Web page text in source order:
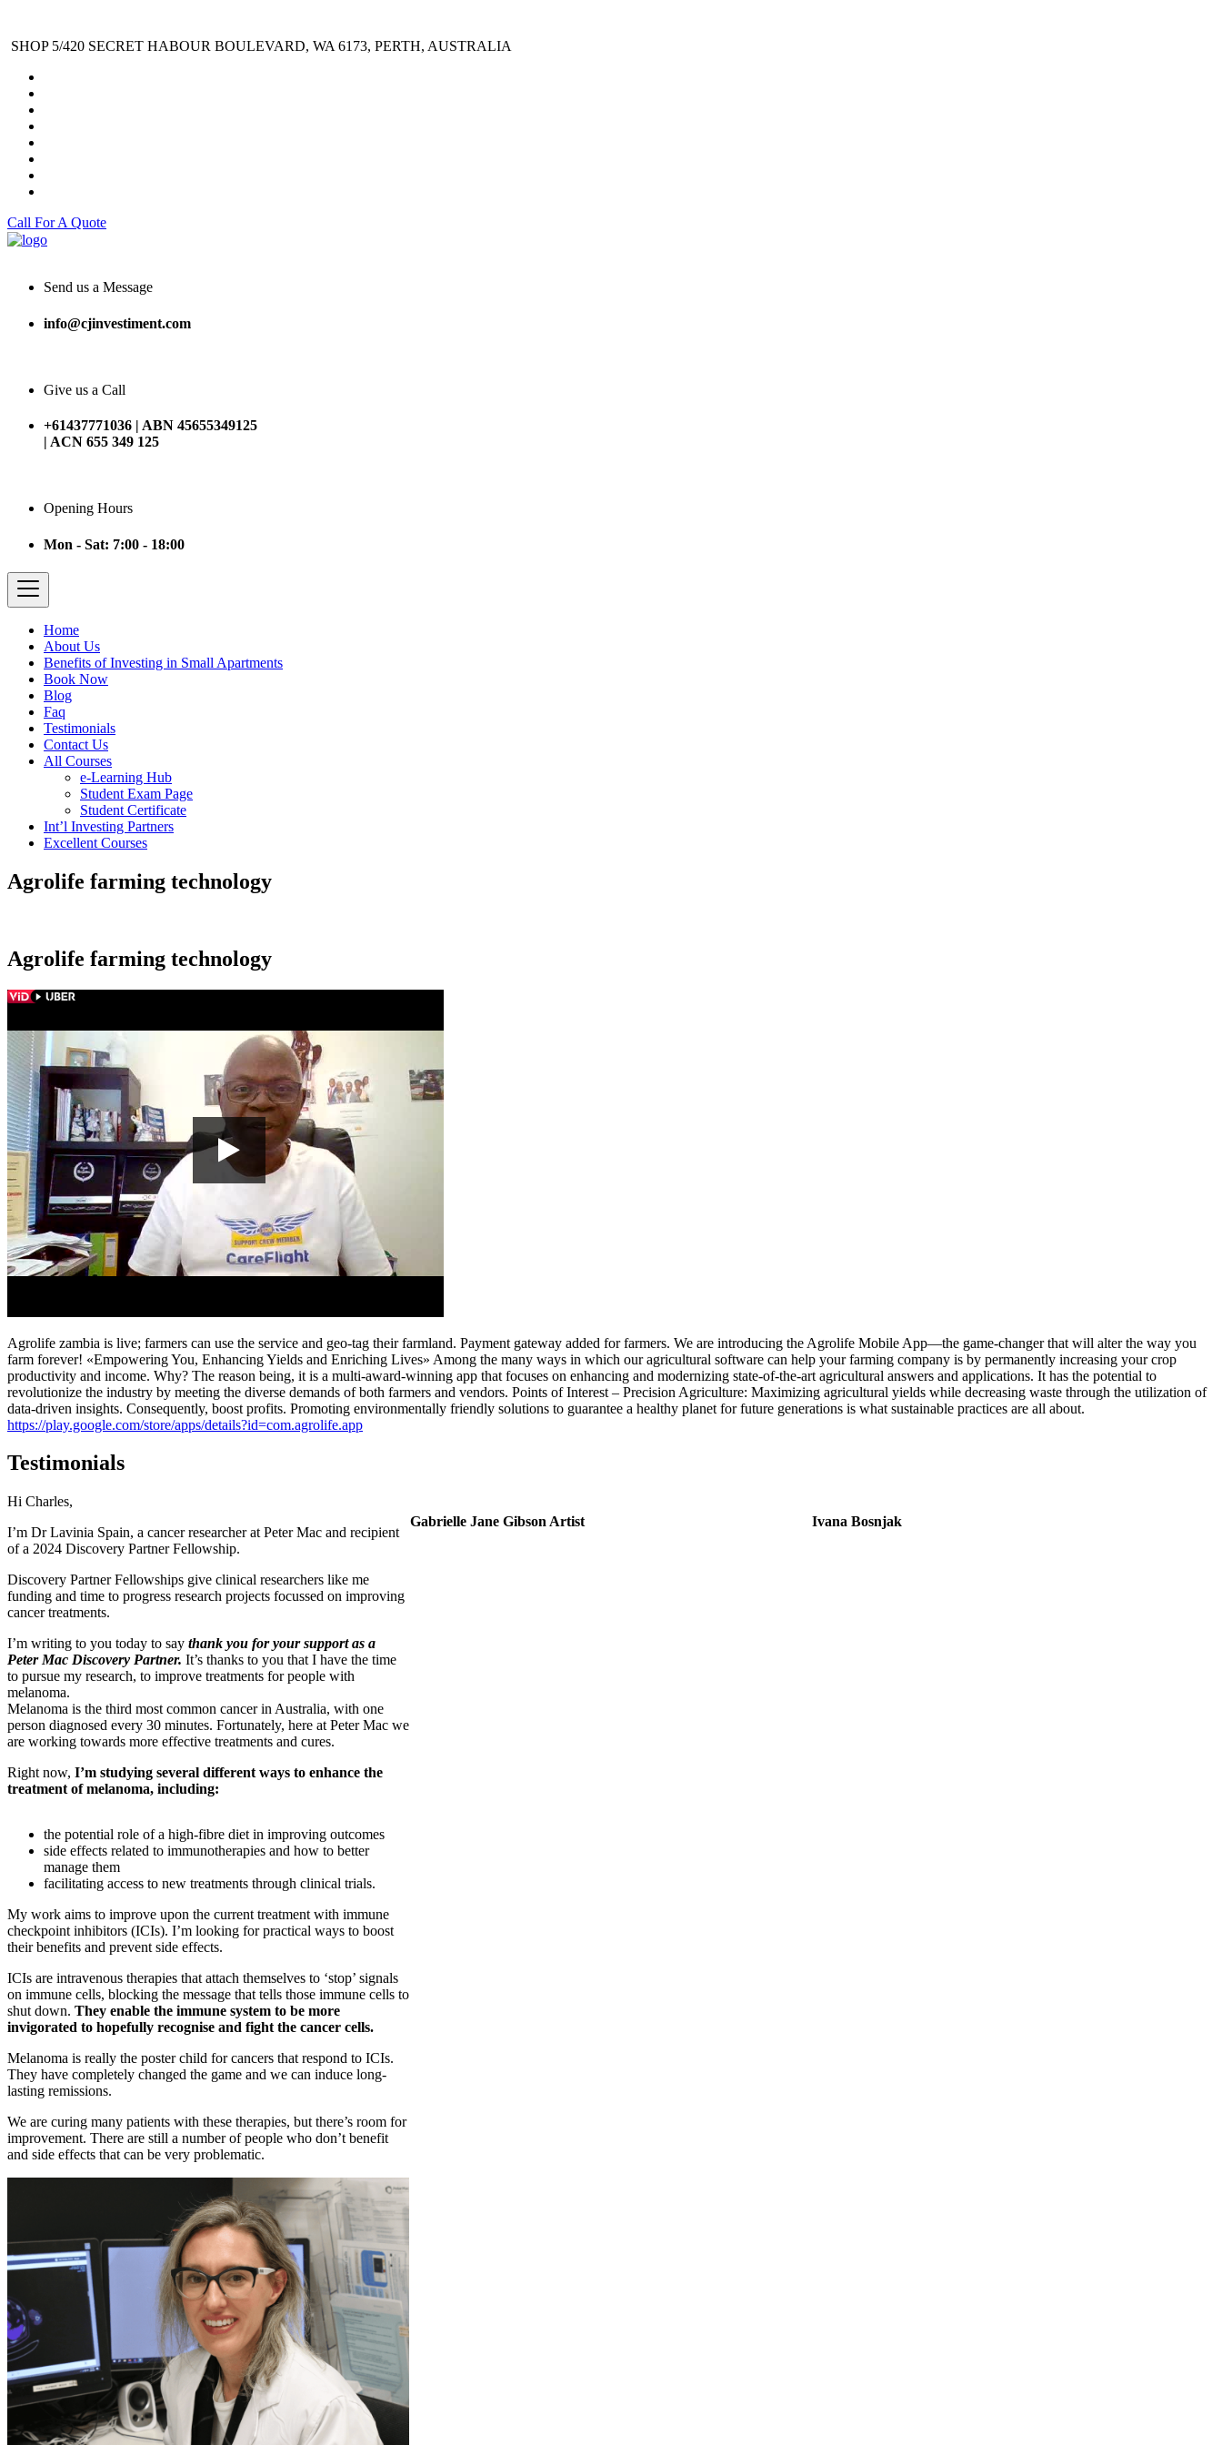
SHOP 5/420 SECRET HABOUR BOULEVARD, WA 6173, PERTH, AUSTRALIA
Call For A Quote
Send us a Message
info@cjinvestiment.com
Give us a Call
+61437771036 | ABN 45655349125
| ACN 655 349 125
Opening Hours
Mon - Sat: 7:00 - 18:00
Home
About Us
Benefits of Investing in Small Apartments
Book Now
Blog
Faq
Testimonials
Contact Us
All Courses
e-Learning Hub
Student Exam Page
Student Certificate
Int’l Investing Partners
Excellent Courses
Agrolife farming technology
Agrolife farming technology
Agrolife zambia is live; farmers can use the service and geo-tag their farmland. Payment gateway added for farmers. We are introducing the Agrolife Mobile App—the game-changer that will alter the way you
farm forever! «Empowering You, Enhancing Yields and Enriching Lives» Among the many ways in which our agricultural software can help your farming company is by permanently increasing your crop
productivity and income. Why? The reason being, it is a multi-award-winning app that focuses on enhancing and modernizing state-of-the-art agricultural answers and applications. It has the potential to
revolutionize the industry by meeting the diverse demands of both farmers and vendors. Points of Interest – Precision Agriculture: Maximizing agricultural yields while decreasing waste through the utilization of
data-driven insights. Consequently, boost profits. Promoting environmentally friendly solutions to guarantee a healthy planet for future generations is what sustainable practices are all about.
https://play.google.com/store/apps/details?id=com.agrolife.app
Testimonials
Hi Charles,
I’m Dr Lavinia Spain, a cancer researcher at Peter Mac and recipient
of a 2024 Discovery Partner Fellowship.
Discovery Partner Fellowships give clinical researchers like me
funding and time to progress research projects focussed on improving
cancer treatments.
I’m writing to you today to say thank you for your support as a
Peter Mac Discovery Partner. It’s thanks to you that I have the time
to pursue my research, to improve treatments for people with
melanoma.
Melanoma is the third most common cancer in Australia, with one
person diagnosed every 30 minutes. Fortunately, here at Peter Mac we
are working towards more effective treatments and cures.
Right now, I’m studying several different ways to enhance the
treatment of melanoma, including:
the potential role of a high-fibre diet in improving outcomes
side effects related to immunotherapies and how to better
manage them
facilitating access to new treatments through clinical trials.
My work aims to improve upon the current treatment with immune
checkpoint inhibitors (ICIs). I’m looking for practical ways to boost
their benefits and prevent side effects.
ICIs are intravenous therapies that attach themselves to ‘stop’ signals
on immune cells, blocking the message that tells those immune cells to
shut down. They enable the immune system to be more
invigorated to hopefully recognise and fight the cancer cells.
Melanoma is really the poster child for cancers that respond to ICIs.
They have completely changed the game and we can induce long-
lasting remissions.
We are curing many patients with these therapies, but there’s room for
improvement. There are still a number of people who don’t benefit
and side effects that can be very problematic.
Gabrielle Jane Gibson Artist Ivana Bosnjak